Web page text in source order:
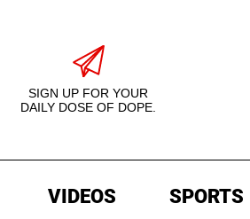
SIGN UP FOR YOUR
DAILY DOSE OF DOPE.
VIDEOS SPORTS